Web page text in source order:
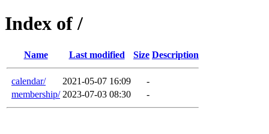
Index of /
Name Last modified Size Description
calendar/ 2021-05-07 16:09
-
membership/ 2023-07-03 08:30 -